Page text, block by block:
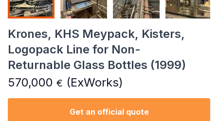
Krones, KHS Meypack, Kisters,
Logopack Line for Non-
Returnable Glass Bottles (1999)
570,000 € (ExWorks)
Get an official quote